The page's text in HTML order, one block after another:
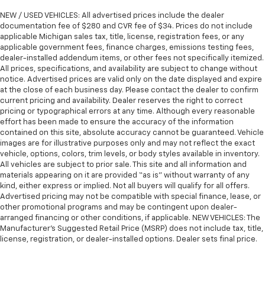
NEW / USED VEHICLES: All advertised prices include the dealer
documentation fee of $280 and CVR fee of $34. Prices do not include
applicable Michigan sales tax, title, license, registration fees, or any
applicable government fees, finance charges, emissions testing fees,
dealer-installed addendum items, or other fees not specifically itemized.
All prices, specifications, and availability are subject to change without
notice. Advertised prices are valid only on the date displayed and expire
at the close of each business day. Please contact the dealer to confirm
current pricing and availability. Dealer reserves the right to correct
pricing or typographical errors at any time. Although every reasonable
effort has been made to ensure the accuracy of the information
contained on this site, absolute accuracy cannot be guaranteed. Vehicle
images are for illustrative purposes only and may not reflect the exact
vehicle, options, colors, trim levels, or body styles available in inventory.
All vehicles are subject to prior sale. This site and all information and
materials appearing on it are provided “as is” without warranty of any
kind, either express or implied. Not all buyers will qualify for all offers.
Advertised pricing may not be compatible with special finance, lease, or
other promotional programs and may be contingent upon dealer-
arranged financing or other conditions, if applicable. NEW VEHICLES: The
Manufacturer’s Suggested Retail Price (MSRP) does not include tax, title,
license, registration, or dealer-installed options. Dealer sets final price.